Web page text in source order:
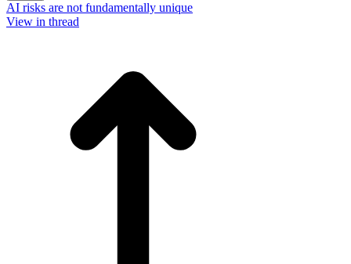
AI risks are not fundamentally unique
View in thread